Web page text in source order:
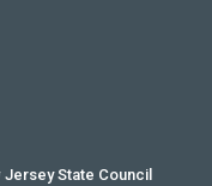
State Council